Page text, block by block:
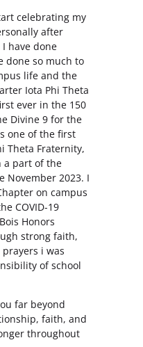
celebrating my
after
have done
done so much to
life and the
Iota Phi Theta
ever in the 150
Divine 9 for the
one of the first
Theta Fraternity,
a part of the
November 2023. I
on campus
COVID-19
Honors
strong faith,
i was
of school
far beyond
faith, and
throughout